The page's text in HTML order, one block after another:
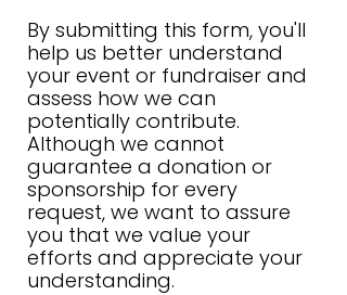
By submitting this form, you'll
help us better understand
your event or fundraiser and
assess how we can
potentially contribute.
Although we cannot
guarantee a donation or
sponsorship for every
request, we want to assure
you that we value your
efforts and appreciate your
understanding.